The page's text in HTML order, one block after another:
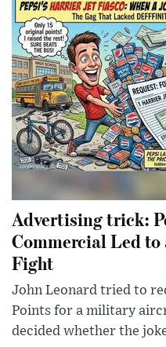
Advertising trick:
Commercial Led
Fight
John Leonard tried to
Points for a military
decided whether the